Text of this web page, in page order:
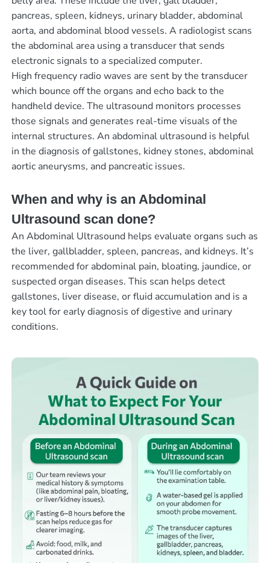
pancreas, spleen, kidneys, urinary bladder, abdominal
aorta, and abdominal blood vessels. A radiologist scans
the abdominal area using a transducer that sends
electronic signals to a specialized computer.
High frequency radio waves are sent by the transducer
which bounce off the organs and echo back to the
handheld device. The ultrasound monitors processes
those signals and generates real-time visuals of the
internal structures. An abdominal ultrasound is helpful
in the diagnosis of gallstones, kidney stones, abdominal
aortic aneurysms, and pancreatic issues.
When and why is an Abdominal
Ultrasound scan done?
An Abdominal Ultrasound helps evaluate organs such as
the liver, gallbladder, spleen, pancreas, and kidneys. It’s
recommended for abdominal pain, bloating, jaundice, or
suspected organ diseases. This scan helps detect
gallstones, liver disease, or fluid accumulation and is a
key tool for early diagnosis of digestive and urinary
conditions.